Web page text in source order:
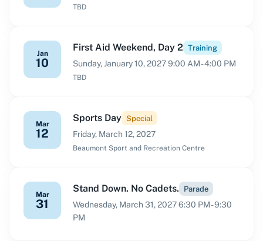
TBD
Jan
10
First Aid Weekend, Day 2 Training
Sunday, January 10, 2027 9:00 AM - 4:00 PM
TBD
Mar
12
Sports Day Special
Friday, March 12, 2027
Beaumont Sport and Recreation Centre
Mar
31
Stand Down. No Cadets. Parade
Wednesday, March 31, 2027 6:30 PM - 9:30
PM